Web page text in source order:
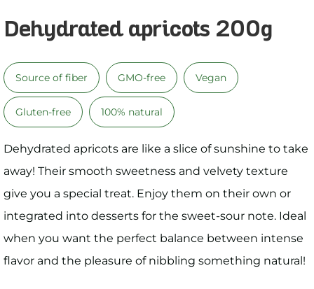
Dehydrated apricots 200g
Source of fiber GMO-free Vegan
Gluten-free 100% natural
Dehydrated apricots are like a slice of sunshine to take
away! Their smooth sweetness and velvety texture
give you a special treat. Enjoy them on their own or
integrated into desserts for the sweet-sour note. Ideal
when you want the perfect balance between intense
flavor and the pleasure of nibbling something natural!